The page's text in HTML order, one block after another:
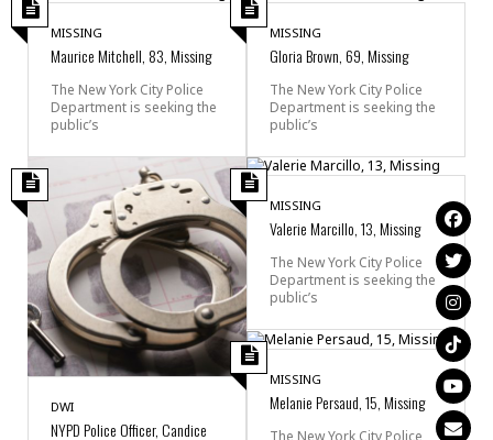
MISSING
Maurice Mitchell, 83, Missing
The New York City Police
Department is seeking the
public’s
MISSING
Gloria Brown, 69, Missing
The New York City Police
Department is seeking the
public’s
DWI
NYPD Police Officer, Candice
MISSING
Valerie Marcillo, 13, Missing
The New York City Police
Department is seeking the
public’s
MISSING
Melanie Persaud, 15, Missing